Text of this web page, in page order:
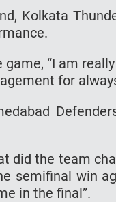
Kolkata
“I am
for
did the team
semifinal win
in the final”.